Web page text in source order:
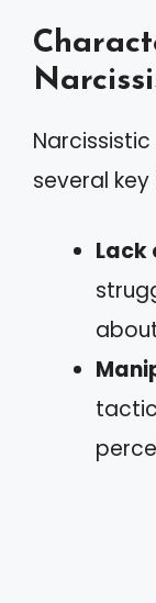
several
Lack